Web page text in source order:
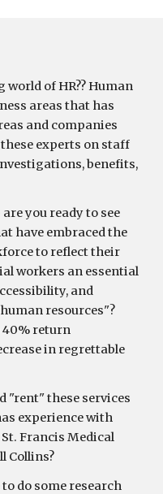
world of HR?? Human
areas that has
and companies
experts on staff
benefits,
you ready to see
have embraced the
to reflect their
workers an essential
and
resources"?
40% return
in regrettable
"rent" these services
experience with
Francis Medical
Collins?
do some research